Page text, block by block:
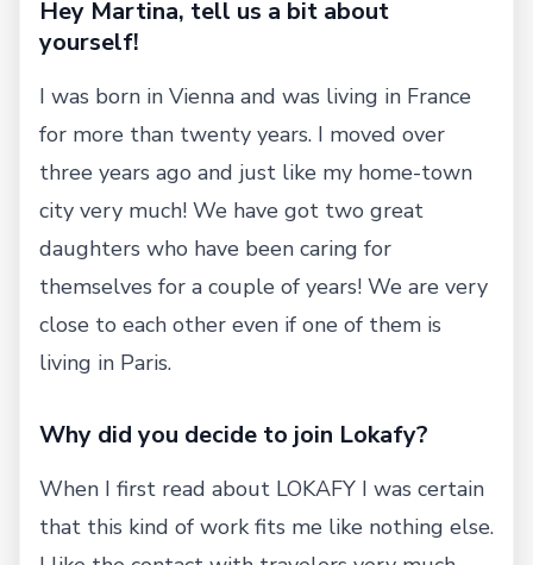
Hey Martina, tell us a bit about
yourself!
I was born in Vienna and was living in France
for more than twenty years. I moved over
three years ago and just like my home-town
city very much! We have got two great
daughters who have been caring for
themselves for a couple of years! We are very
close to each other even if one of them is
living in Paris.
Why did you decide to join Lokafy?
When I first read about LOKAFY I was certain
that this kind of work fits me like nothing else.